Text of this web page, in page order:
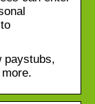
paystubs,